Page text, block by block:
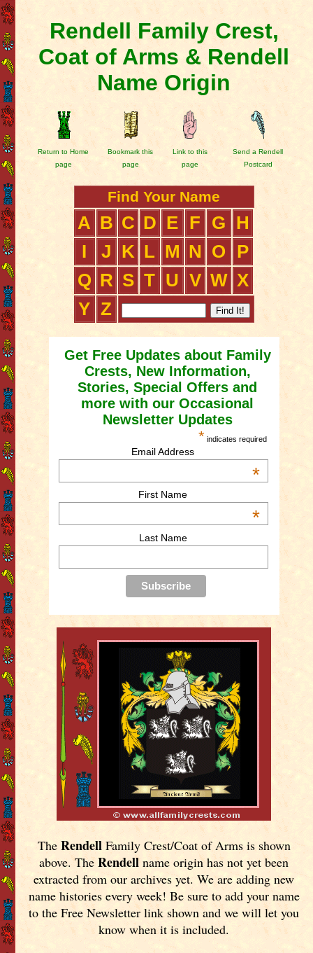
Rendell Family Crest,
Coat of Arms & Rendell
Name Origin
Return to Home
page
Bookmark this
page
Link to this
page
Send a Rendell
Postcard
Find Your Name
A B C D E F G
H
I
J K L M N O
P
Q R S T U V W X
Y Z
Get Free Updates about Family
Crests, New Information,
Stories, Special Offers and
more with our Occasional
Newsletter Updates
* indicates required
Email Address
*
First Name
*
Last Name
The RendellFamily Crest/Coat of Arms is shown
above. TheRendell name origin has not yet been
extracted from our archives yet.We are adding new
name histories every week! Be sure to add your name
to the Free Newsletter link shown and we will let you
know when it is included.